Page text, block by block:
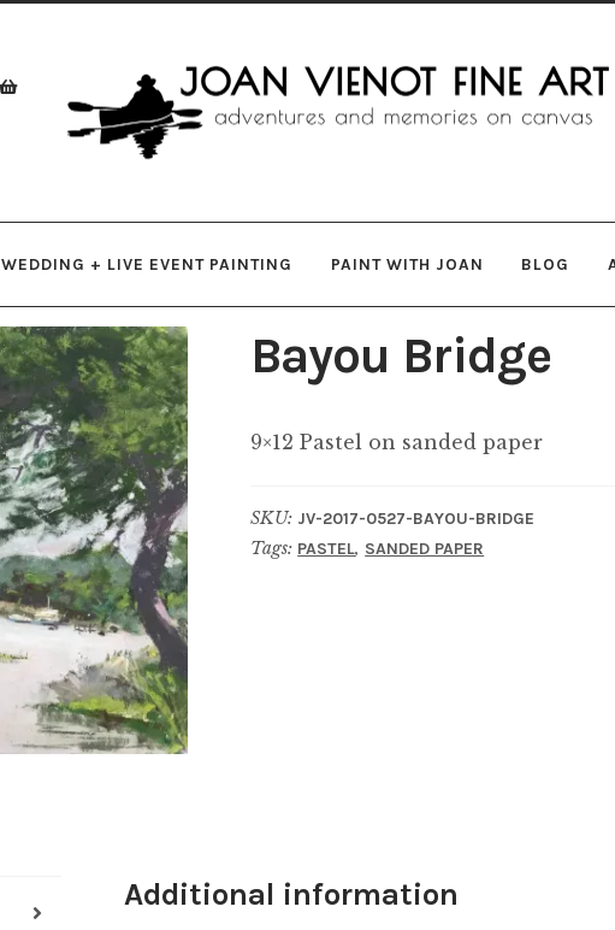
WEDDING + LIVE EVENT PAINTING PAINT WITH JOAN BLOG
Bayou Bridge
9×12 Pastel on sanded paper
SKU: JV-2017-0527-BAYOU-BRIDGE
Tags: PASTEL, SANDED PAPER
Additional information